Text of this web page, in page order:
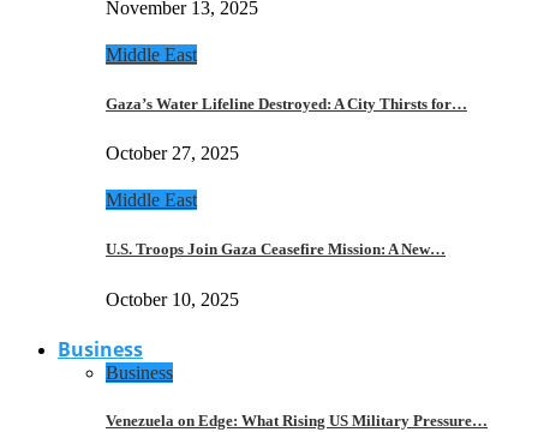
November 13, 2025
Middle East
Gaza’s Water Lifeline Destroyed: A City Thirsts for…
October 27, 2025
Middle East
U.S. Troops Join Gaza Ceasefire Mission: A New…
October 10, 2025
Business
Business
Venezuela on Edge: What Rising US Military Pressure…